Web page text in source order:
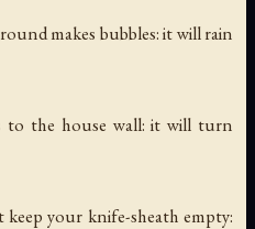
makes bubbles: it will rain
to the house wall: it will turn
your knife-sheath empty: